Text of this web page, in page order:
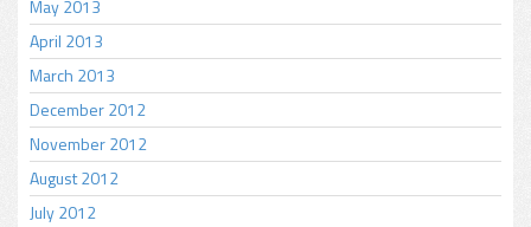
May 2013
April 2013
March 2013
December 2012
November 2012
August 2012
July 2012